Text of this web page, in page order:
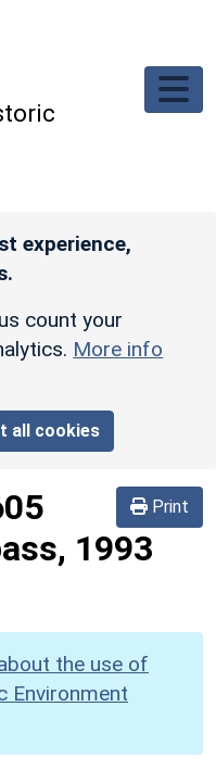
experience,
count your
More info
all cookies
Print
1993
the use of
Environment